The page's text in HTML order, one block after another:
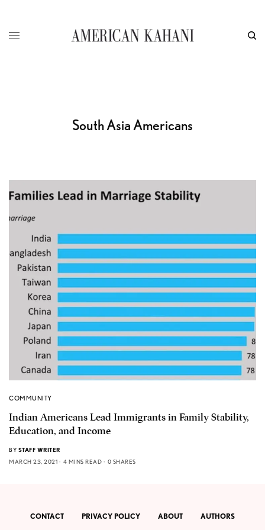
South Asia Americans
COMMUNITY
Indian Americans Lead Immigrants in Family Stability,
Education, and Income
BY STAFF WRITER
MARCH 23, 2021
4 MINS READ 0 SHARES
CONTACT PRIVACY POLICY ABOUT AUTHORS